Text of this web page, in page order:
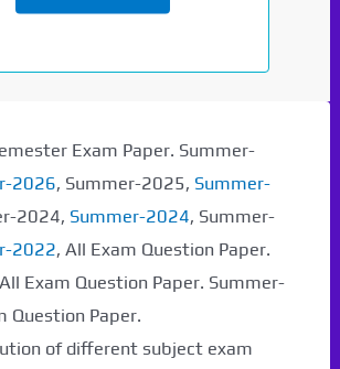
Exam Paper. Summer-
2026, Summer-2025, Summer-
2024, Summer-2024, Summer-
2022, All Exam Question Paper.
Exam Question Paper. Summer-
Question Paper.
of different subject exam